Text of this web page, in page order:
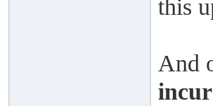
this
And